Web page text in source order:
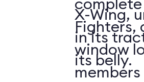
X-Wing,
in its
its belly.
Fighters,
window